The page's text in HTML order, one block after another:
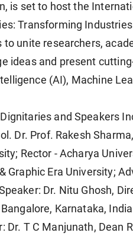
is set to host the
Transforming
to unite researchers,
ideas and present
(AI), Machine
and Speakers
Dr. Prof. Rakesh
Rector - Acharya
Graphic Era University;
Dr. Nitu Ghosh,
Karnataka,
Dr. T C Manjunath, Dean